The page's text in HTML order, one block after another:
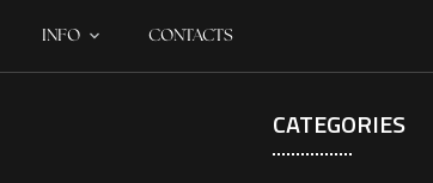
INFO CONTACTS
CATEGORIES